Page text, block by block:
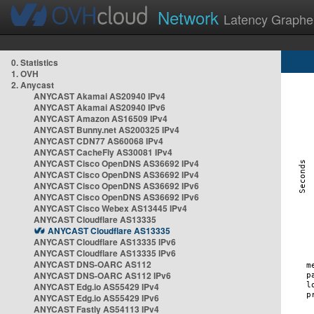
Network Latency
0. Statistics
1. OVH
2. Anycast
ANYCAST Akamai AS20940 IPv4
ANYCAST Akamai AS20940 IPv6
ANYCAST Amazon AS16509 IPv4
ANYCAST Bunny.net AS200325 IPv4
ANYCAST CDN77 AS60068 IPv4
ANYCAST CacheFly AS30081 IPv4
ANYCAST Cisco OpenDNS AS36692 IPv4
ANYCAST Cisco OpenDNS AS36692 IPv4
ANYCAST Cisco OpenDNS AS36692 IPv6
ANYCAST Cisco OpenDNS AS36692 IPv6
ANYCAST Cisco Webex AS13445 IPv4
ANYCAST Cloudflare AS13335
ANYCAST Cloudflare AS13335
ANYCAST Cloudflare AS13335 IPv6
ANYCAST Cloudflare AS13335 IPv6
ANYCAST DNS-OARC AS112
ANYCAST DNS-OARC AS112 IPv6
ANYCAST Edg.io AS55429 IPv4
ANYCAST Edg.io AS55429 IPv6
ANYCAST Fastly AS54113 IPv4